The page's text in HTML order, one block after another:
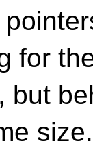
for
but
size.